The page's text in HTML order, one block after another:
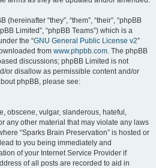
“they”, “them”, “their”, “phpBB
Limited”, “phpBB Teams”) which is a
the “GNU General Public License v2”
from www.phpbb.com. The phpBB
discussions; phpBB Limited is not
or disallow as permissible content and/or
phpBB, please see:
obscene, vulgar, slanderous, hateful,
any other material that may violate any laws
“Sparks Brain Preservation” is hosted or
to you being immediately and
of your Internet Service Provider if
of all posts are recorded to aid in